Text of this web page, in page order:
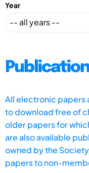
Year
All electronic papers
to download free of
older papers for
are also available
owned by the
papers to non-